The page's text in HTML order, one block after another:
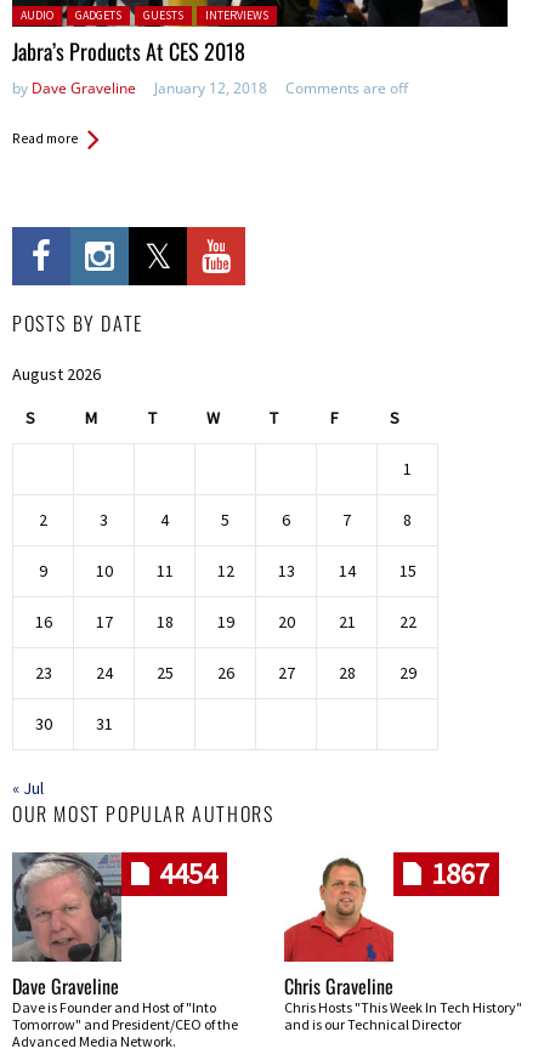
Posted in:
AUDIO GADGETS GUESTS INTERVIEWS
Jabra’s Products At CES 2018
by Dave Graveline January 12, 2018 Comments are off
Read more
POSTS BY DATE
August 2026
S M T W T F S
1
2 3 4 5 6 7 8
9 10 11 12 13 14 15
16 17 18 19 20 21 22
23 24 25 26 27 28 29
30 31
« Jul
OUR MOST POPULAR AUTHORS
4454
Dave Graveline
Dave is Founder and Host of "Into
Tomorrow" and President/CEO of the
Advanced Media Network.
1867
Chris Graveline
Chris Hosts "This Week In Tech History"
and is our Technical Director